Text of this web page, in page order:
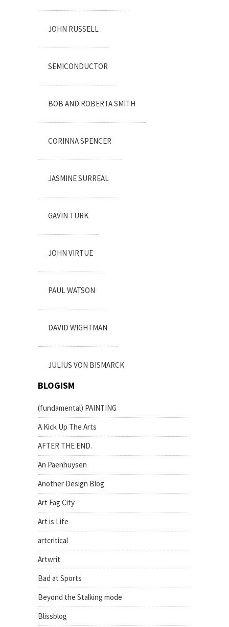
JOHN RUSSELL
SEMICONDUCTOR
BOB AND ROBERTA SMITH
CORINNA SPENCER
JASMINE SURREAL
GAVIN TURK
JOHN VIRTUE
PAUL WATSON
DAVID WIGHTMAN
JULIUS VON BISMARCK
BLOGISM
(fundamental) PAINTING
A Kick Up The Arts
AFTER THE END.
An Paenhuysen
Another Design Blog
Art Fag City
Art is Life
artcritical
Artwrit
Bad at Sports
Beyond the Stalking mode
Blissblog